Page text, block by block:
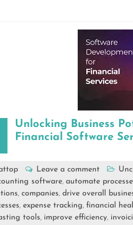
Unlocking Business
Financial Software
Leave a comment
software, automate
, companies, drive overall
, expense tracking, financial
tools, improve efficiency,